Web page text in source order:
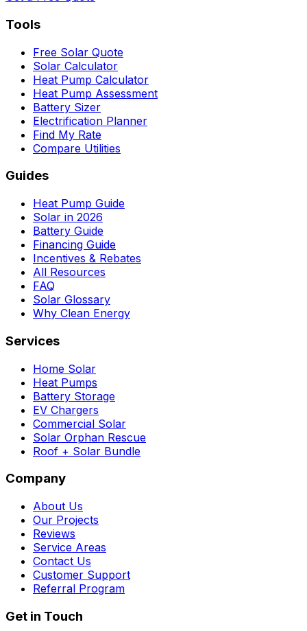
Tools
Free Solar Quote
Solar Calculator
Heat Pump Calculator
Heat Pump Assessment
Battery Sizer
Electrification Planner
Find My Rate
Compare Utilities
Guides
Heat Pump Guide
Solar in 2026
Battery Guide
Financing Guide
Incentives & Rebates
All Resources
FAQ
Solar Glossary
Why Clean Energy
Services
Home Solar
Heat Pumps
Battery Storage
EV Chargers
Commercial Solar
Solar Orphan Rescue
Roof + Solar Bundle
Company
About Us
Our Projects
Reviews
Service Areas
Contact Us
Customer Support
Referral Program
Get in Touch